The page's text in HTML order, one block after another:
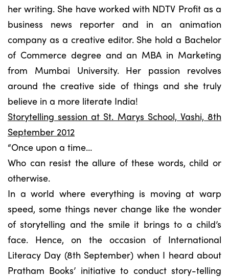
her writing. She have worked with NDTV Profit as a
business news reporter and in an animation
company as a creative editor. She hold a Bachelor
of Commerce degree and an MBA in Marketing
from Mumbai University. Her passion revolves
around the creative side of things and she truly
believe in a more literate India!
Storytelling session at St. Marys School, Vashi, 8th
September 2012
“Once upon a time…
Who can resist the allure of these words, child or
otherwise.
In a world where everything is moving at warp
speed, some things never change like the wonder
of storytelling and the smile it brings to a child’s
face. Hence, on the occasion of International
Literacy Day (8th September) when I heard about
Pratham Books’ initiative to conduct story-telling